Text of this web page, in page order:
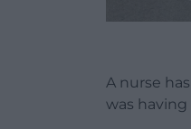
A nurse
was